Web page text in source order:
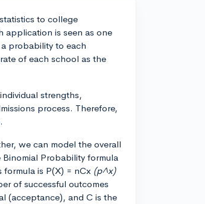
to college
application is seen as one
probability to each
of each school as the
strengths,
process. Therefore,
we can model the overall
Binomial Probability formula
is P(X) = nCx (p^x)
of successful outcomes
(acceptance), and C is the